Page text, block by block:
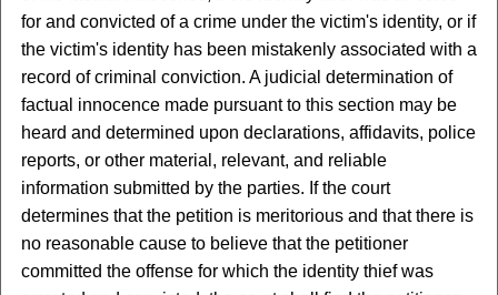
for and convicted of a crime under the victim's identity, or if
the victim's identity has been mistakenly associated with a
record of criminal conviction. A judicial determination of
factual innocence made pursuant to this section may be
heard and determined upon declarations, affidavits, police
reports, or other material, relevant, and reliable
information submitted by the parties. If the court
determines that the petition is meritorious and that there is
no reasonable cause to believe that the petitioner
committed the offense for which the identity thief was